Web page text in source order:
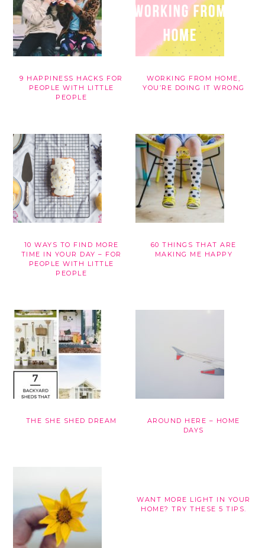
9 HAPPINESS HACKS FOR
PEOPLE WITH LITTLE
PEOPLE
WORKING FROM HOME,
YOU’RE DOING IT WRONG
10 WAYS TO FIND MORE
TIME IN YOUR DAY – FOR
PEOPLE WITH LITTLE
PEOPLE
60 THINGS THAT ARE
MAKING ME HAPPY
THE SHE SHED DREAM
AROUND HERE – HOME
DAYS
WANT MORE LIGHT IN YOUR
HOME? TRY THESE 5 TIPS.